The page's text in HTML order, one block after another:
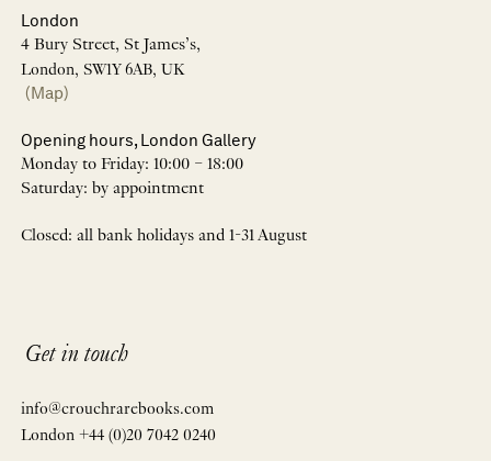
London
4 Bury Street, St James’s,
London, SW1Y 6AB, UK
(Map)
Opening hours, London Gallery
Monday to Friday: 10:00 – 18:00
Saturday: by appointment
Closed: all bank holidays and 1-31 August
Get in touch
info@crouchrarebooks.com
London +44 (0)20 7042 0240